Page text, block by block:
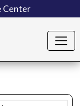
Center